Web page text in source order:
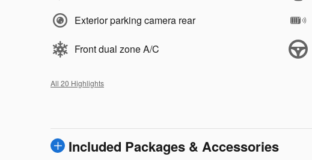
Exterior parking camera rear
Front dual zone A/C
All 20 Highlights
Included Packages & Accessories